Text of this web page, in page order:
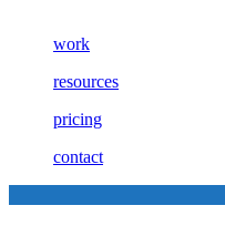
work
resources
pricing
contact